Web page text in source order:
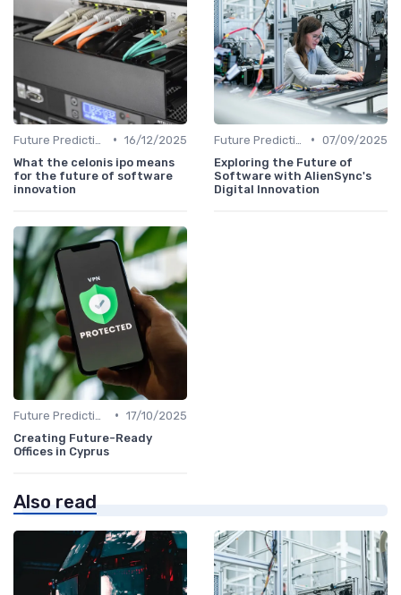
• 16/12/2025
What the celonis ipo means
for the future of software
innovation
• 07/09/2025
Exploring the Future of
Software with AlienSync's
Digital Innovation
• 17/10/2025
Creating Future-Ready
Offices in Cyprus
Also read